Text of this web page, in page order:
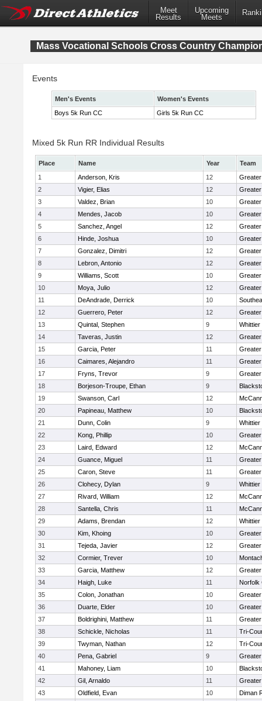
Meet
Results
Upcoming
Meets
Mass Vocational Schools Cross Country
Events
Men's Events
Women's Events
Boys 5k Run CC
Girls 5k Run CC
Mixed 5k Run RR Individual Results
Place Name Year
Team
1
Anderson, Kris 12
2
Vigier, Elias 12
3
Valdez, Brian 10
4
Mendes, Jacob 10
5
Sanchez, Angel 12
6
Hinde, Joshua 10
7
Gonzalez, Dimitri 12
8
Lebron, Antonio 12
9
Williams, Scott 10
10
Moya, Julio 12
11
DeAndrade, Derrick 10
12
Guerrero, Peter 12
13
Quintal, Stephen 9
Whittier
14
Taveras, Justin 12
15
Garcia, Peter 11
16
Caimares, Alejandro 11
17
Fryns, Trevor 9
18
Borjeson-Troupe, Ethan 9
19
Swanson, Carl 12
20
Papineau, Matthew 10
21
Dunn, Colin 9
Whittier
22
Kong, Phillip 10
23
Laird, Edward 12
24
Guance, Miguel 11
25
Caron, Steve 11
26
Clohecy, Dylan 9
Whittier
27
Rivard, William 12
28
Santella, Chris 11
29
Adams, Brendan 12
Whittier
30
Kim, Khoing 10
31
Tejeda, Javier 12
32
Cormier, Trever 10
33
Garcia, Matthew 12
34
Haigh, Luke 11
Norfolk
35
Colon, Jonathan 10
36
Duarte, Elder 10
37
Boldrighini, Matthew 11
38
Schickle, Nicholas 11
Tri-
39
Twyman, Nathan 12
Tri-
40
Pena, Gabriel 9
41
Mahoney, Liam 10
42
Gil, Arnaldo 11
43
Oldfield, Evan 10
Diman